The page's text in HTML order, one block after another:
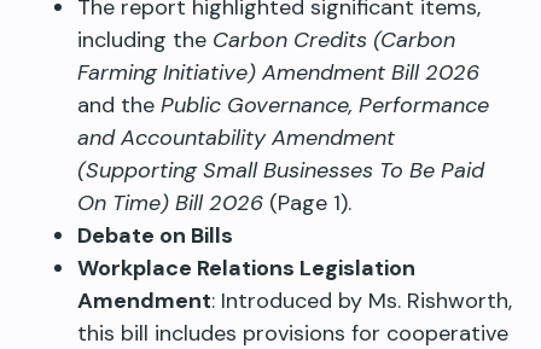
The report highlighted significant items,
including the Carbon Credits (Carbon
Farming Initiative) Amendment Bill 2026
and the Public Governance, Performance
and Accountability Amendment
(Supporting Small Businesses To Be Paid
On Time) Bill 2026 (Page 1).
Debate on Bills
Workplace Relations Legislation
Amendment: Introduced by Ms. Rishworth,
this bill includes provisions for cooperative